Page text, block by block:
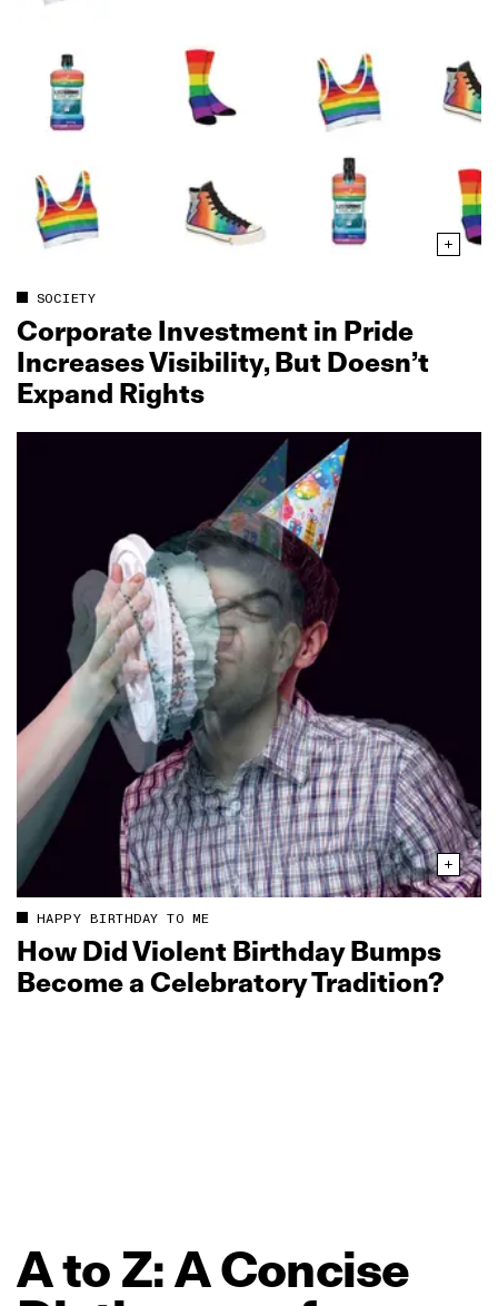
SOCIETY
Corporate Investment in Pride
Increases Visibility, But Doesn’t
Expand Rights
HAPPY BIRTHDAY TO ME
How Did Violent Birthday Bumps
Become a Celebratory Tradition?
Ato Z:AConcise